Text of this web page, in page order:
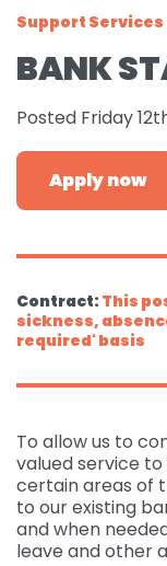
Support Services
BANK
Posted Friday
Apply now
Contract: This
sickness,
required' basis
To allow us to
valued service
certain areas of
to our existing
and when
leave and other